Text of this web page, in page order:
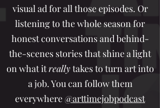
visual ad for all those episodes. Or
listening to the whole season for
honest conversations and behind-
the-scenes stories that shine a light
on what itreallytakes to turn art into
a job. You can follow them
everywhere@arttimejobpodcast